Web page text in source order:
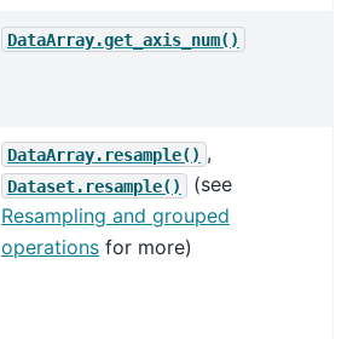
DataArray.get_axis_num()
DataArray.resample() ,
Dataset.resample()
(see
Resampling and grouped
operations for more)